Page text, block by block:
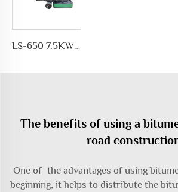
LS-650 7.5KW Motor Automatic Floor Grinding Machine for Concrete for Polishing and Grinding Floors
The benefits of using a
road
One of the advantages of using
beginning, it helps to distribute the